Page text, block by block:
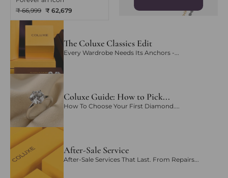
₹ 66,999 ₹ 62,679
The Coluxe Classics Edit
Every Wardrobe Needs Its Anchors -...
Coluxe Guide: How to Pick...
How To Choose Your First Diamond....
After-Sale Service
After-Sale Services That Last. From Repairs...